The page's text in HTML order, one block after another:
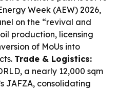
Week (AEW) 2026,
on the “revival and
production, licensing
of MoUs into
Trade & Logistics:
a nearly 12,000 sqm
JAFZA, consolidating